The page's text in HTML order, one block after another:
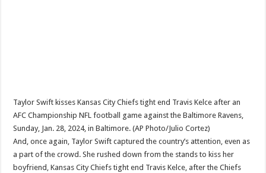
Taylor Swift kisses Kansas City Chiefs tight end Travis Kelce after an
AFC Championship NFL football game against the Baltimore Ravens,
Sunday, Jan. 28, 2024, in Baltimore. (AP Photo/Julio Cortez)
And, once again, Taylor Swift captured the country’s attention, even as
a part of the crowd. She rushed down from the stands to kiss her
boyfriend, Kansas City Chiefs tight end Travis Kelce, after the Chiefs